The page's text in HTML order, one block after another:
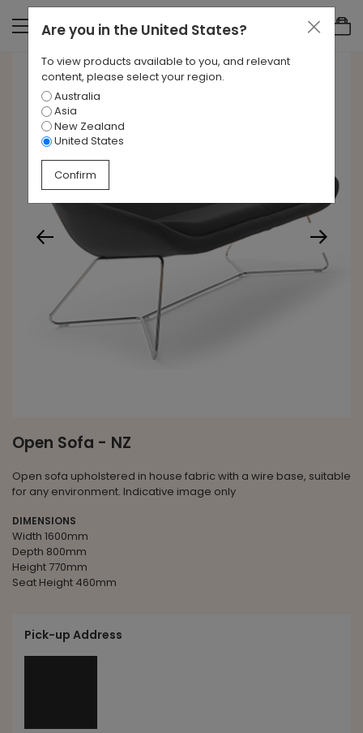
Open Sofa - NZ
Open sofa upholstered in house fabric with a wire base, suitable
for any environment. Indicative image only
DIMENSIONS
Width 1600mm
Depth 800mm
Height 770mm
Seat Height 460mm
Pick-up Address
Are you in the United States?
To view products available to you, and relevant
content, please select your region.
Australia
Asia
New Zealand
United States
Confirm